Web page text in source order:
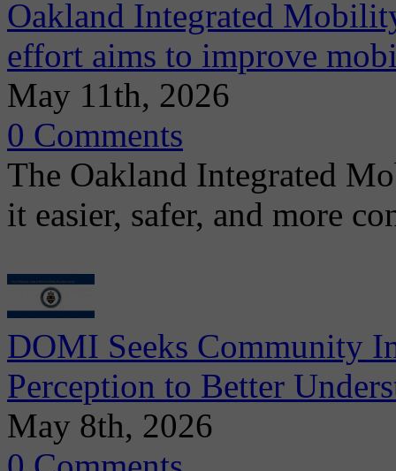
Oakland Integrated
effort aims to improve
May 11th, 2026
0 Comments
The Oakland Integrated
it easier, safer, and more
DOMI Seeks Community
Perception to Better
May 8th, 2026